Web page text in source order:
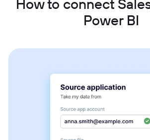
How to connect
Power BI